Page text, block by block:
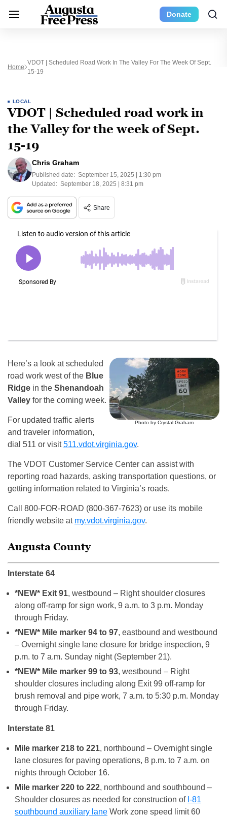
Donate
Home
VDOT | Scheduled Road Work In The Valley For The Week Of Sept.
15-19
LOCAL
VDOT | Scheduled road work in
the Valley for the week of Sept.
15-19
Chris Graham
Published date: September 15, 2025 | 1:30 pm
Updated: September 18, 2025 | 8:31 pm
Share
Photo by Crystal Graham
Here’s a look at scheduled
road work west of the Blue
Ridge in the Shenandoah
Valley for the coming week.
For updated traffic alerts
and traveler information,
dial 511 or visit511.vdot.virginia.gov.
The VDOT Customer Service Center can assist with
reporting road hazards, asking transportation questions, or
getting information related to Virginia’s roads.
Call 800-FOR-ROAD (800-367-7623) or use its mobile
friendly website at my.vdot.virginia.gov.
Augusta County
Interstate 64
*NEW* Exit 91, westbound – Right shoulder closures
along off-ramp for sign work, 9 a.m. to 3 p.m. Monday
through Friday.
*NEW* Mile marker 94 to 97, eastbound and westbound
– Overnight single lane closure for bridge inspection, 9
p.m. to 7 a.m. Sunday night (September 21).
*NEW* Mile marker 99 to 93, westbound – Right
shoulder closures including along Exit 99 off-ramp for
brush removal and pipe work, 7 a.m. to 5:30 p.m. Monday
through Friday.
Interstate 81
Mile marker 218 to 221, northbound – Overnight single
lane closures for paving operations, 8 p.m. to 7 a.m. on
nights through October 16.
Mile marker 220 to 222, northbound and southbound –
Shoulder closures as needed for construction of I-81
southbound auxiliary lane Work zone speed limit 60